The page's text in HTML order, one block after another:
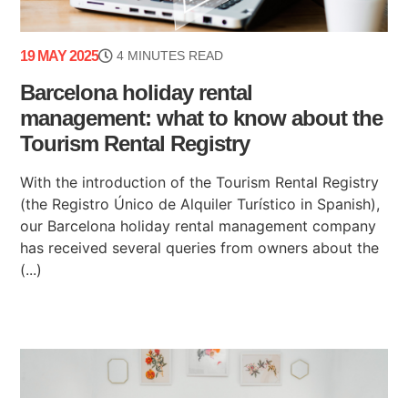
19 MAY 2025 4 MINUTES READ
Barcelona holiday rental
management: what to know about the
Tourism Rental Registry
With the introduction of the Tourism Rental Registry
(the Registro Único de Alquiler Turístico in Spanish),
our Barcelona holiday rental management company
has received several queries from owners about the
(...)